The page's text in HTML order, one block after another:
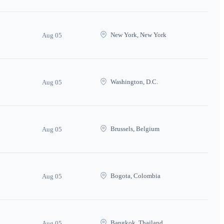
Aug 05 New York, New York
Aug 05 Washington, D.C.
Aug 05 Brussels, Belgium
Aug 05 Bogota, Colombia